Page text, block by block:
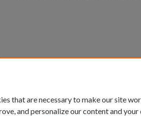
that are necessary to make our site
and personalize our content and